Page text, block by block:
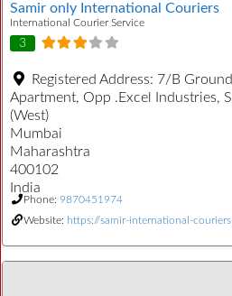
Samir only International Couriers
International Courier Service
3
Registered Address: 7/B
Apartment, Opp .Excel Industries,
(West)
Mumbai
Maharashtra
400102
India
Phone: 9870451974
Website: https://samir-international-